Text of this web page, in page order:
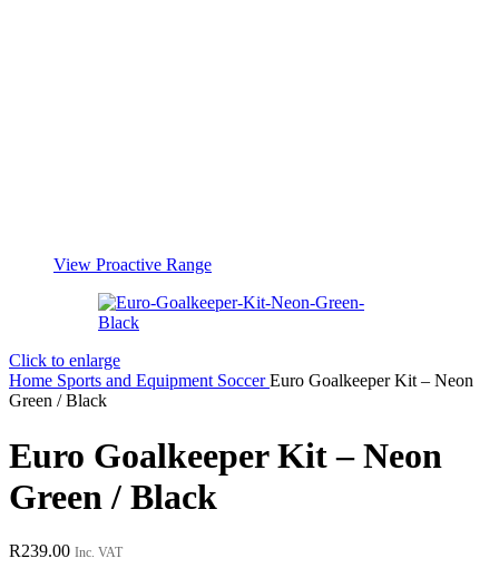
View Proactive Range
Click to enlarge
Home Sports and Equipment SoccerEuro Goalkeeper Kit – Neon
Green / Black
Euro Goalkeeper Kit – Neon
Green / Black
R239.00 Inc. VAT